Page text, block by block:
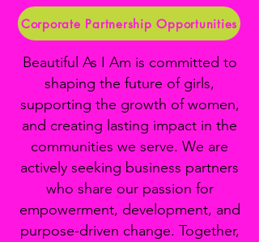
Corporate Partnership Opportunities
Beautiful As I Am is committed to
shaping the future of girls,
supporting the growth of women,
and creating lasting impact in the
communities we serve. We are
actively seeking business partners
who share our passion for
empowerment, development, and
purpose-driven change. Together,